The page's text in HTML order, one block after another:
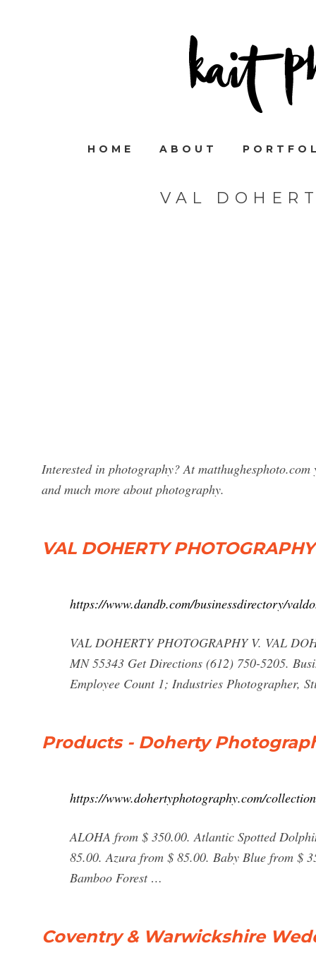
HOME ABOUT
VAL
Interested in photography? At
and much more about photography.
VAL DOHERTY
https://www.dandb.com/businessdirectory/
VAL DOHERTY PHOTOGRAPHY V. VAL
MN 55343 Get Directions (612) 750-5205.
Employee Count 1; Industries Photographer,
Products - Doherty
https://www.dohertyphotography.com/
ALOHA from $ 350.00. Atlantic Spotted
85.00. Azura from $ 85.00. Baby Blue from $
Bamboo Forest …
Coventry & Warwickshire